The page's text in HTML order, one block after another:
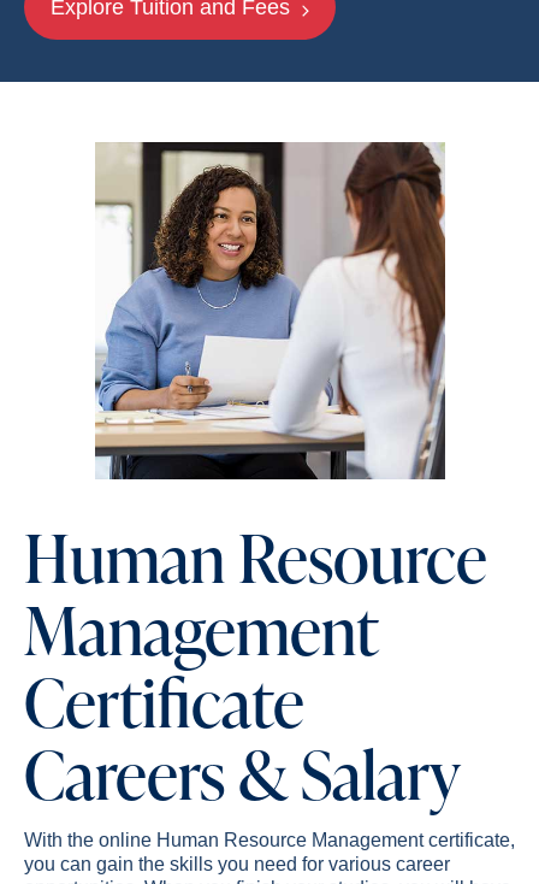
Explore Tuition and Fees
Human Resource
Management
Certificate
Careers & Salary
With the online Human Resource Management certificate,
you can gain the skills you need for various career